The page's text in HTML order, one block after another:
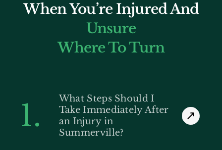
When You’re Injured And
Unsure
Where To Turn
1.
What Steps Should I
Take Immediately After
an Injury in
Summerville?